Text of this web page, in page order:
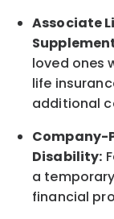
Associate
loved ones
life
additional
Company-
Disability:
a
financial